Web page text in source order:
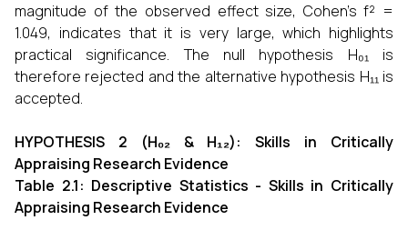
magnitude of the observed effect size, Cohen's f² =
1.049, indicates that it is very large, which highlights
practical significance. The null hypothesis H₀₁ is
therefore rejected and the alternative hypothesis H₁₁ is
accepted.
HYPOTHESIS 2 (H₀₂ & H₁₂): Skills in Critically
Appraising Research Evidence
Table 2.1: Descriptive Statistics - Skills in Critically
Appraising Research Evidence